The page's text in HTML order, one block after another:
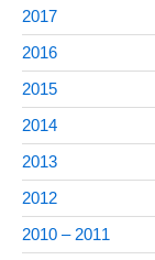
2017
2016
2015
2014
2013
2012
2010 – 2011